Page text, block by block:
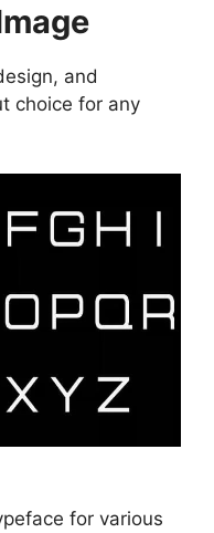
and
choice for any
for various